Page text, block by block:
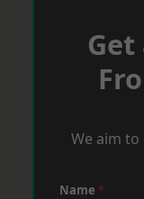
Get
We aim
Name *